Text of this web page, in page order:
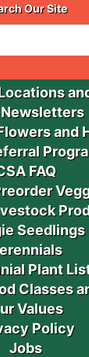
Our Site
Newsletters
and
FAQ
Seedlings
Plant
Classes
Values
Policy
Jobs